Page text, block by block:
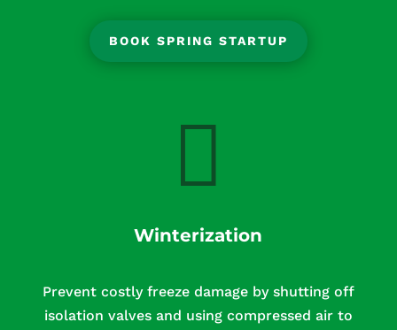
BOOK SPRING STARTUP

Winterization
Prevent costly freeze damage by shutting off
isolation valves and using compressed air to